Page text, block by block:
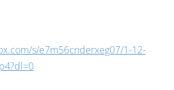
s/e7m56cnderxeg07/1-12-